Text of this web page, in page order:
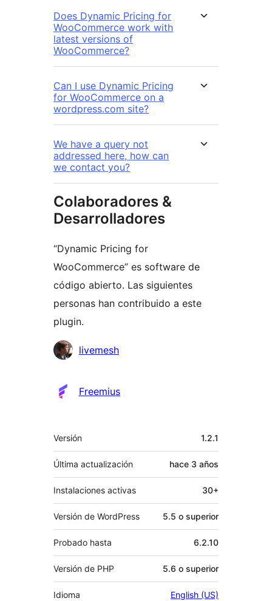
Does Dynamic Pricing for
WooCommerce work with
latest versions of
WooCommerce?
Can I use Dynamic Pricing
for WooCommerce on a
wordpress.com site?
We have a query not
addressed here, how can
we contact you?
Colaboradores &
Desarrolladores
“Dynamic Pricing for
WooCommerce” es software de
código abierto. Las siguientes
personas han contribuido a este
plugin.
Colaboradores
livemesh
Freemius
Meta
Versión 1.2.1
Última actualización hace 3 años
Instalaciones activas 30+
Versión de WordPress 5.5 o superior
Probado hasta 6.2.10
Versión de PHP 5.6 o superior
Idioma English (US)